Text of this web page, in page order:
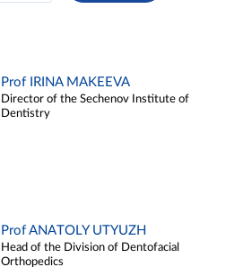
Prof IRINA MAKEEVA
Director of the Sechenov Institute of
Dentistry
Prof ANATOLY UTYUZH
Head of the Division of Dentofacial
Orthopedics